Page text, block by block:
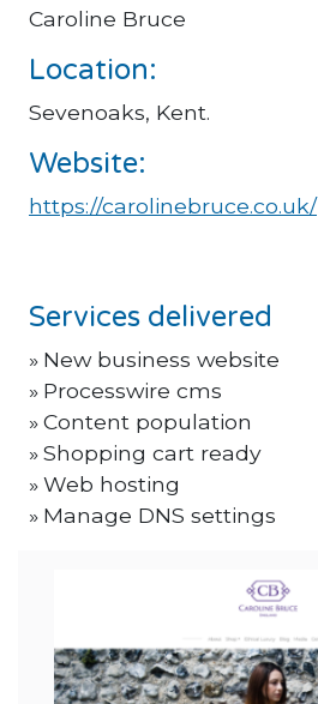
Caroline Bruce
Location:
Sevenoaks, Kent.
Website:
https://carolinebruce.co.uk/
Services delivered
New business website
Processwire cms
Content population
Shopping cart ready
Web hosting
Manage DNS settings